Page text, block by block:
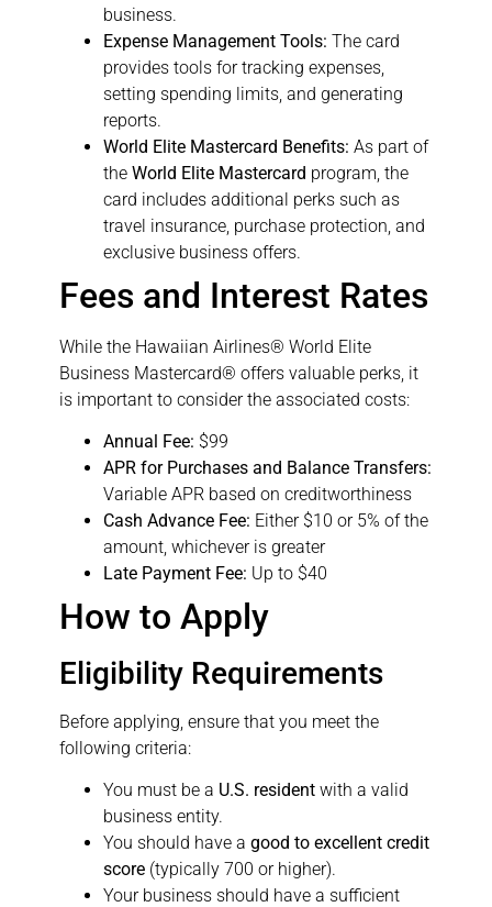
business.
Expense Management Tools: The card
provides tools for tracking expenses,
setting spending limits, and generating
reports.
World Elite Mastercard Benefits: As part of
the World Elite Mastercard program, the
card includes additional perks such as
travel insurance, purchase protection, and
exclusive business offers.
Fees and Interest Rates
While the Hawaiian Airlines® World Elite
Business Mastercard® offers valuable perks, it
is important to consider the associated costs:
Annual Fee: $99
APR for Purchases and Balance Transfers:
Variable APR based on creditworthiness
Cash Advance Fee: Either $10 or 5% of the
amount, whichever is greater
Late Payment Fee: Up to $40
How to Apply
Eligibility Requirements
Before applying, ensure that you meet the
following criteria:
You must be a U.S. resident with a valid
business entity.
You should have a good to excellent credit
score (typically 700 or higher).
Your business should have a sufficient